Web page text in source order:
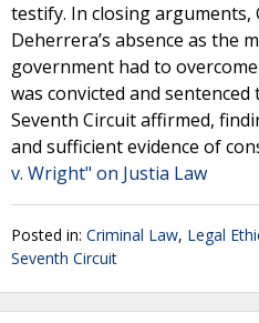
testify. In closing arguments,
Deherrera’s absence as the
government had to
was convicted and
Seventh Circuit affirmed,
and sufficient evidence of
v. Wright" on Justia Law
Posted in: Criminal Law, Legal
Seventh Circuit